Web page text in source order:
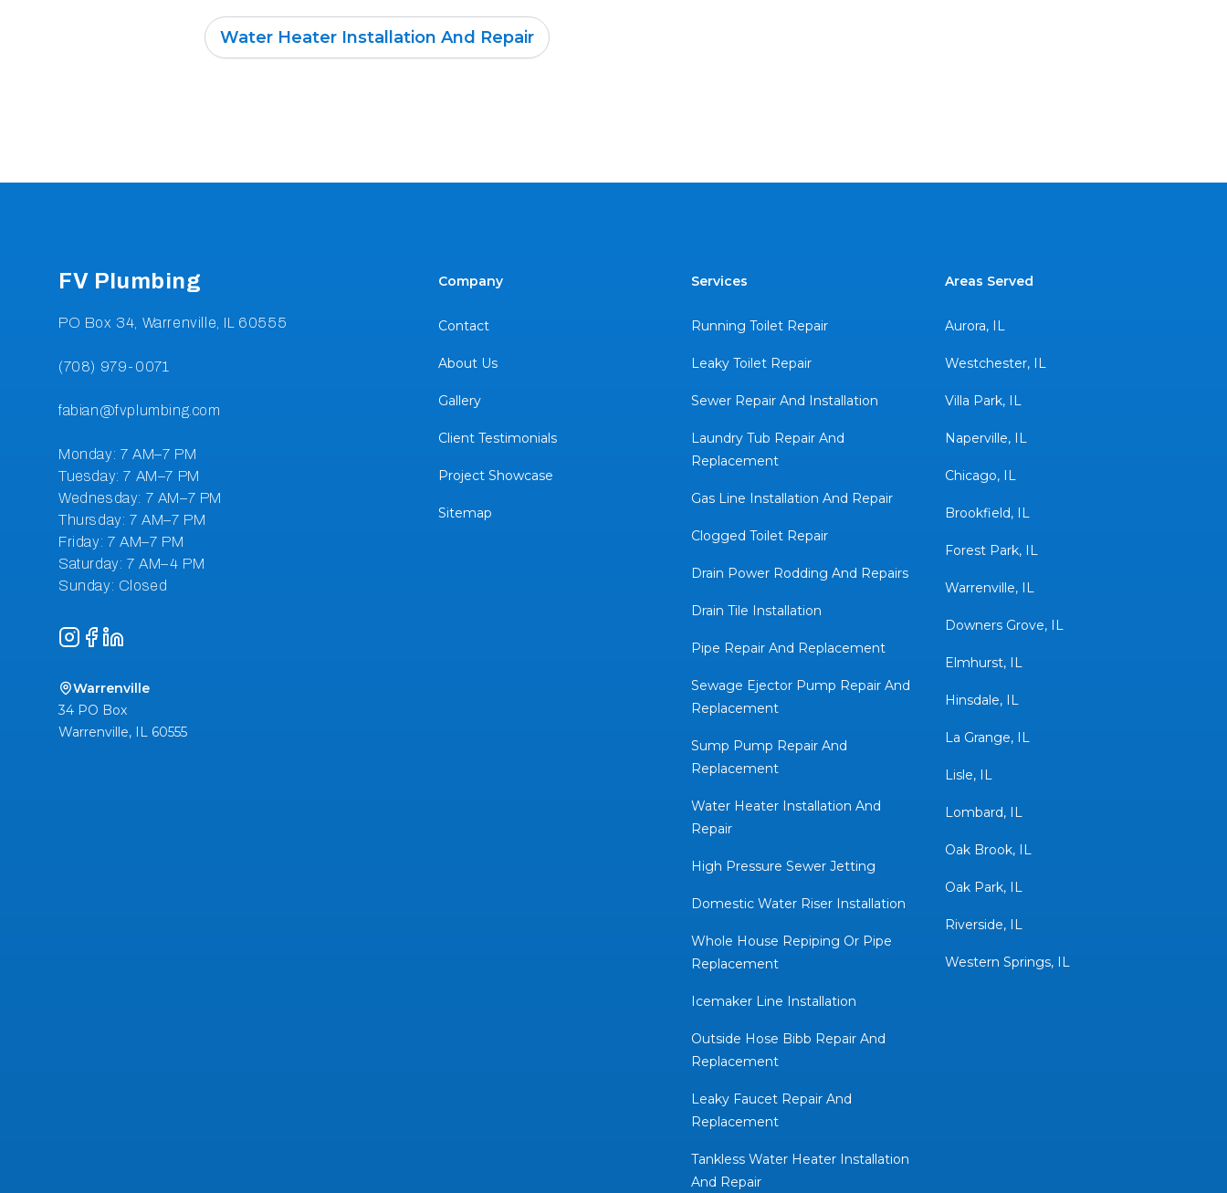
Water Heater Installation And Repair
FV Plumbing
Instagram
Facebook
LinkedIn
Warrenville
34 PO Box
Warrenville, IL 60555
Company
Contact
About Us
Gallery
Client Testimonials
Project Showcase
Sitemap
Services
Running Toilet Repair
Leaky Toilet Repair
Sewer Repair And Installation
Laundry Tub Repair And
Replacement
Gas Line Installation And Repair
Clogged Toilet Repair
Drain Power Rodding And Repairs
Drain Tile Installation
Pipe Repair And Replacement
Sewage Ejector Pump Repair And
Replacement
Sump Pump Repair And
Replacement
Water Heater Installation And
Repair
High Pressure Sewer Jetting
Domestic Water Riser Installation
Whole House Repiping Or Pipe
Replacement
Icemaker Line Installation
Outside Hose Bibb Repair And
Replacement
Leaky Faucet Repair And
Replacement
Tankless Water Heater Installation
And Repair
Areas Served
Aurora, IL
Westchester, IL
Villa Park, IL
Naperville, IL
Chicago, IL
Brookfield, IL
Forest Park, IL
Warrenville, IL
Downers Grove, IL
Elmhurst, IL
Hinsdale, IL
La Grange, IL
Lisle, IL
Lombard, IL
Oak Brook, IL
Oak Park, IL
Riverside, IL
Western Springs, IL